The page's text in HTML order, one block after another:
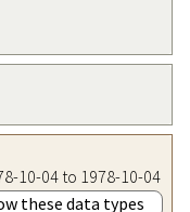
10-04 to 1978-10-04
these data types